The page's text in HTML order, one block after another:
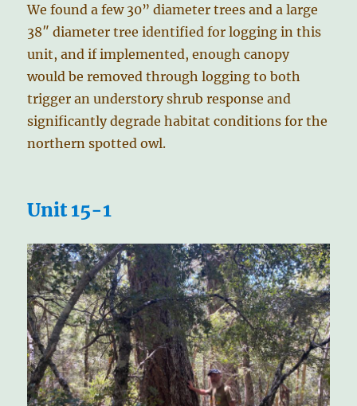
We found a few 30” diameter trees and a large
38″ diameter tree identified for logging in this
unit, and if implemented, enough canopy
would be removed through logging to both
trigger an understory shrub response and
significantly degrade habitat conditions for the
northern spotted owl.
Unit 15-1